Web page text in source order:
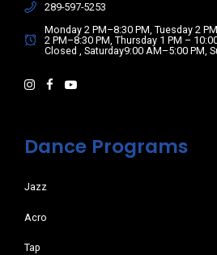
289-597-5253
Monday 2 PM–8:30 PM, Tuesday 2
2 PM–8:30 PM, Thursday 1 PM –
Closed , Saturday9:00 AM–5:00 PM,
Dance Programs
Jazz
Acro
Tap